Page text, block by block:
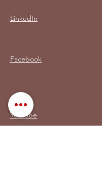
LinkedIn
Facebook
Youtube